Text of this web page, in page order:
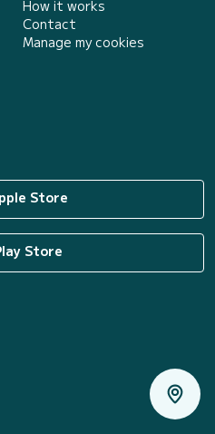
How it works
Contact
Manage my cookies
Store
Store